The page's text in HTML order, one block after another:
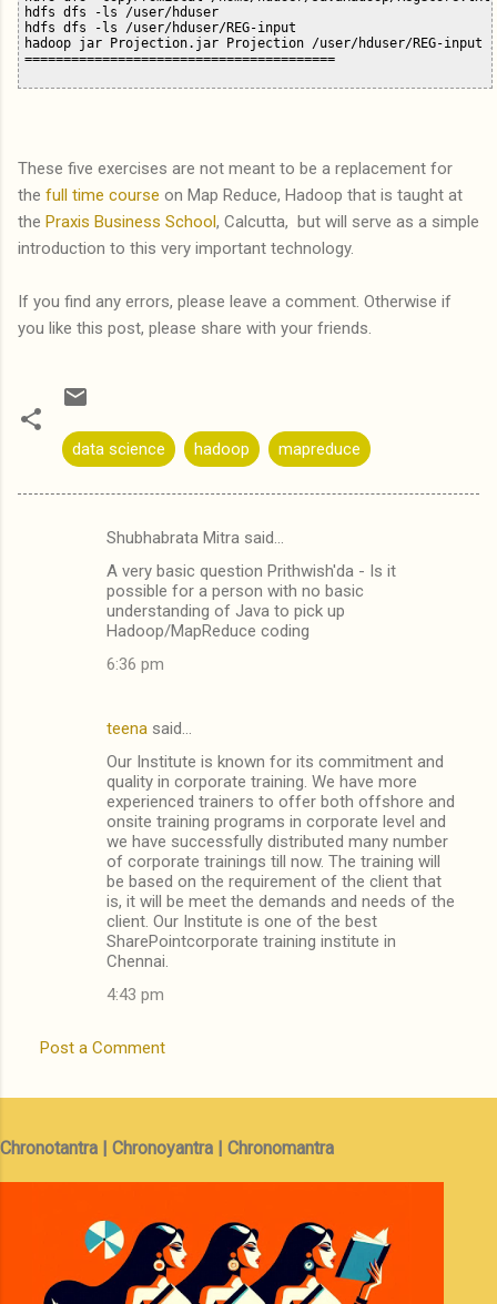
hdfs dfs -ls /user/hduser
hdfs dfs -ls /user/hduser/REG-input
hadoop jar Projection.jar Projection /user/hduser/REG-input /
These five exercises are not meant to be a replacement for
the full time course on Map Reduce, Hadoop that is taught at
the Praxis Business School, Calcutta, but will serve as a simple
introduction to this very important technology.
If you find any errors, please leave a comment. Otherwise if
you like this post, please share with your friends.
data science hadoop mapreduce
Shubhabrata Mitra said…
A very basic question Prithwish'da - Is it
possible for a person with no basic
understanding of Java to pick up
Hadoop/MapReduce coding
6:36 pm
teena said…
Our Institute is known for its commitment and
quality in corporate training. We have more
experienced trainers to offer both offshore and
onsite training programs in corporate level and
we have successfully distributed many number
of corporate trainings till now. The training will
be based on the requirement of the client that
is, it will be meet the demands and needs of the
client. Our Institute is one of the best
SharePointcorporate training institute in
Chennai.
4:43 pm
Post a Comment
Chronotantra | Chronoyantra | Chronomantra